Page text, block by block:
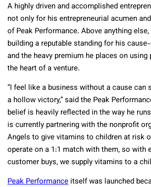
A highly driven and accomplished
not only for his entrepreneurial acumen
of Peak Performance. Above anything
building a reputable standing for his
and the heavy premium he places on
the heart of a venture.
“I feel like a business without a cause can
a hollow victory,” said the Peak
belief is heavily reflected in the way he
is currently partnering with the nonprofit
Angels to give vitamins to children at risk
operate on a 1:1 match with them, so with
customer buys, we supply vitamins to a
Peak Performance itself was launched